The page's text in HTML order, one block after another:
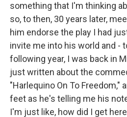
something that I'm thinking
so, to then, 30 years later,
him endorse the play I had
invite me into his world and -
following year, I was back in
just written about the
"Harlequino On To Freedom,"
feet as he's telling me his
I'm just like, how did I get